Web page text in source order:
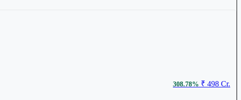
3.13%
308.78% ₹ 498 Cr.